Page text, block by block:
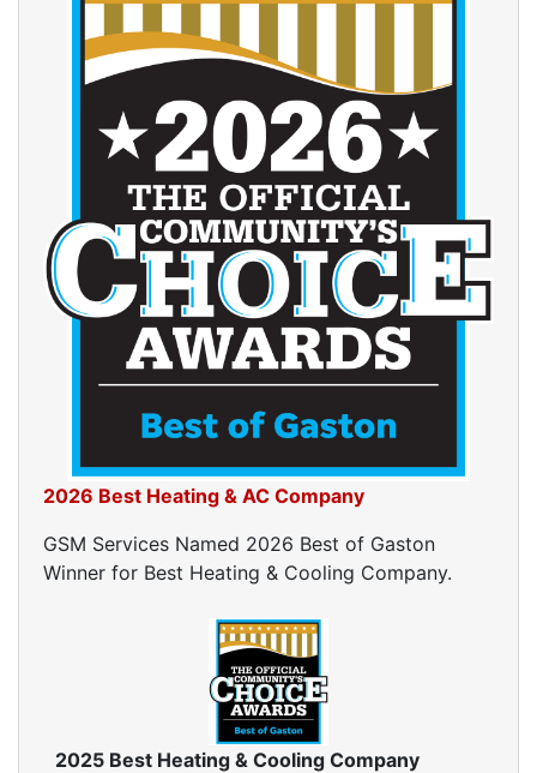
2026 Best Heating & AC Company
GSM Services Named 2026 Best of Gaston
Winner for Best Heating & Cooling Company.
2025 Best Heating & Cooling Company